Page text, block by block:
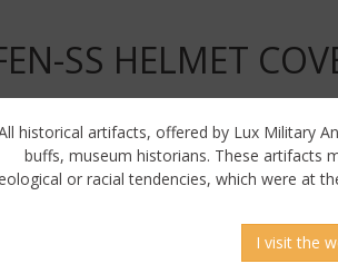
SS HELMET
historical artifacts, offered by Lux Military
buffs, museum historians. These artifacts
or racial tendencies, which were at
I visit the